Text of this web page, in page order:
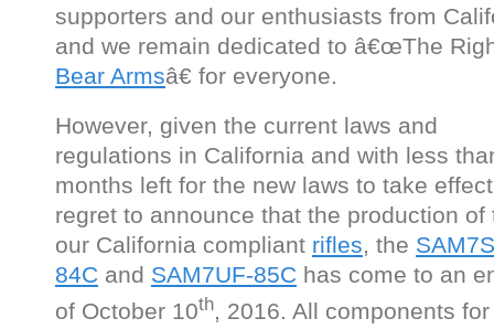
supporters and our enthusiasts from
and we remain dedicated to â€œThe
Bear Armsâ€ for everyone.
However, given the current laws and
regulations in California and with less
months left for the new laws to take
regret to announce that the production of
our California compliant rifles, the
84C and SAM7UF-85C has come to an
of October 10th, 2016. All components for